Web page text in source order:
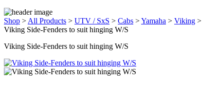
Shop > All Products > UTV / SxS > Cabs >Yamaha > Viking >
Viking Side-Fenders to suit hinging W/S
Viking Side-Fenders to suit hinging W/S